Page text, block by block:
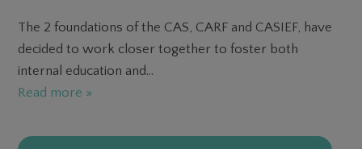
The 2 foundations of the CAS, CARF and CASIEF, have
decided to work closer together to foster both
internal education and...
Read more »